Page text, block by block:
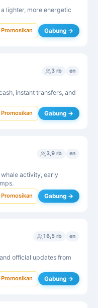
lighter, more energetic
Promosikan Gabung →
3 rb en
instant transfers, and
Promosikan Gabung →
3,9 rb en
activity, early
Promosikan Gabung →
16,5 rb en
official updates from
Promosikan Gabung →